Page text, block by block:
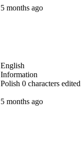
5 months ago
English
Information
Polish 0 characters edited
5 months ago